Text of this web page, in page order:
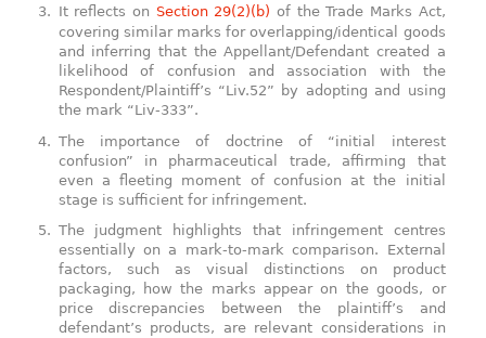
It reflects on Section 29(2)(b) of the Trade Marks Act,
covering similar marks for overlapping/identical goods
and inferring that the Appellant/Defendant created a
likelihood of confusion and association with the
Respondent/Plaintiff’s “Liv.52” by adopting and using
the mark “Liv-333”.
The importance of doctrine of “initial interest
confusion” in pharmaceutical trade, affirming that
even a fleeting moment of confusion at the initial
stage is sufficient for infringement.
The judgment highlights that infringement centres
essentially on a mark-to-mark comparison. External
factors, such as visual distinctions on product
packaging, how the marks appear on the goods, or
price discrepancies between the plaintiff’s and
defendant’s products, are relevant considerations in